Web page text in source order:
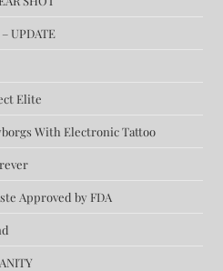
UPDATE
Elite
With Electronic Tattoo
Approved by FDA